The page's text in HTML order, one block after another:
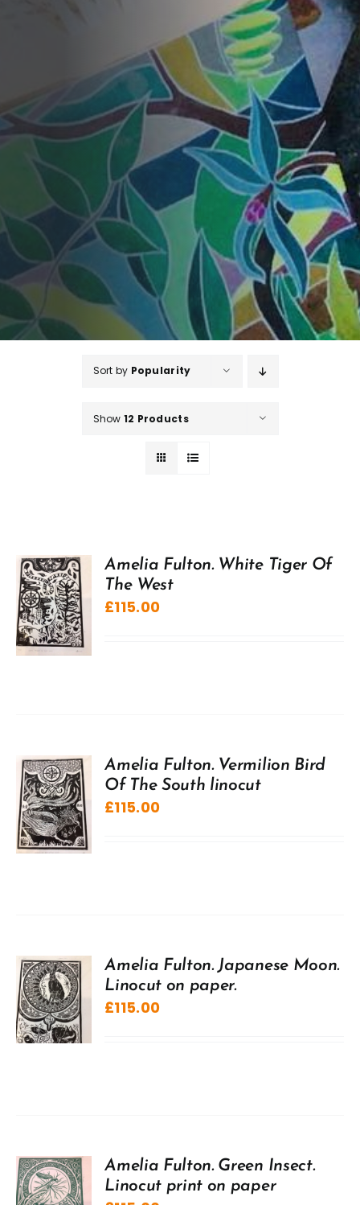
Sort by Popularity
Show 12 Products
Amelia Fulton. White Tiger Of
The West
£115.00
Amelia Fulton. Vermilion Bird
Of The South linocut
£115.00
Amelia Fulton. Japanese Moon.
Linocut on paper.
£115.00
Amelia Fulton. Green Insect.
Linocut print on paper